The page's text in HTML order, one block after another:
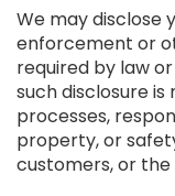
We may disclose
enforcement or
required by law
such disclosure
processes,
property, or
customers, or the